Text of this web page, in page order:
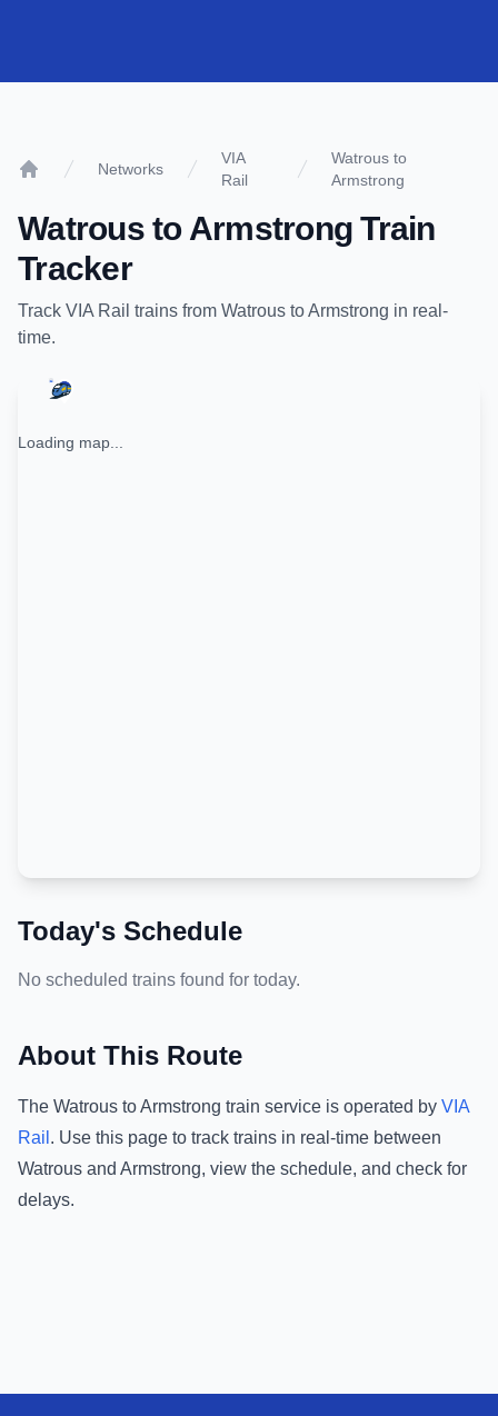
Networks
VIA
Rail
Watrous to
Armstrong
Watrousto Armstrong Train
Tracker
Track VIA Rail trains from Watrous toArmstrong in real-
time.
Loading map...
Today's Schedule
No scheduled trains found for today.
About This Route
The Watrous toArmstrong train service is operated by VIA
Rail . Use this page to track trains in real-time between
Watrous and Armstrong, view the schedule, and check for
delays.